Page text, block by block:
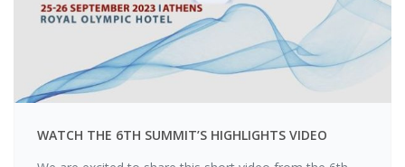
WATCH THE 6TH SUMMIT’S HIGHLIGHTS VIDEO